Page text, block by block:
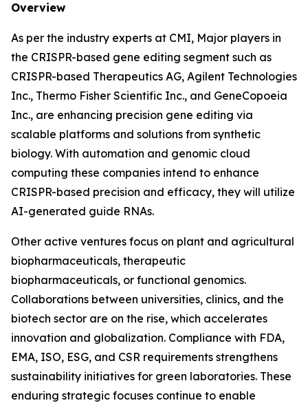
Overview
As per the industry experts at CMI, Major players in
the CRISPR-based gene editing segment such as
CRISPR-based Therapeutics AG, Agilent Technologies
Inc., Thermo Fisher Scientific Inc., and GeneCopoeia
Inc., are enhancing precision gene editing via
scalable platforms and solutions from synthetic
biology. With automation and genomic cloud
computing these companies intend to enhance
CRISPR-based precision and efficacy, they will utilize
AI-generated guide RNAs.
Other active ventures focus on plant and agricultural
biopharmaceuticals, therapeutic
biopharmaceuticals, or functional genomics.
Collaborations between universities, clinics, and the
biotech sector are on the rise, which accelerates
innovation and globalization. Compliance with FDA,
EMA, ISO, ESG, and CSR requirements strengthens
sustainability initiatives for green laboratories. These
enduring strategic focuses continue to enable